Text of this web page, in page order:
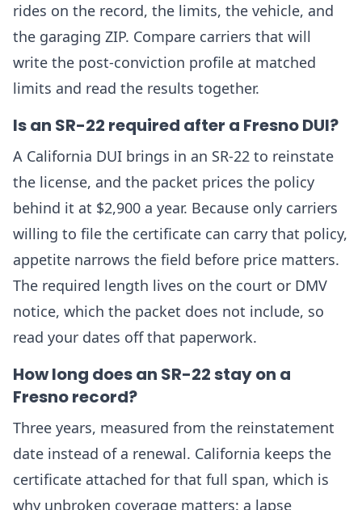
rides on the record, the limits, the vehicle, and
the garaging ZIP. Compare carriers that will
write the post-conviction profile at matched
limits and read the results together.
Is an SR-22 required after a Fresno DUI?
A California DUI brings in an SR-22 to reinstate
the license, and the packet prices the policy
behind it at $2,900 a year. Because only carriers
willing to file the certificate can carry that policy,
appetite narrows the field before price matters.
The required length lives on the court or DMV
notice, which the packet does not include, so
read your dates off that paperwork.
How long does an SR-22 stay on a
Fresno record?
Three years, measured from the reinstatement
date instead of a renewal. California keeps the
certificate attached for that full span, which is
why unbroken coverage matters: a lapse